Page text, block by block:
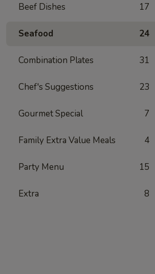
Beef Dishes 17
Seafood 24
Combination Plates 31
Chef's Suggestions 23
Gourmet Special 7
Family Extra Value Meals 4
Party Menu 15
Extra 8